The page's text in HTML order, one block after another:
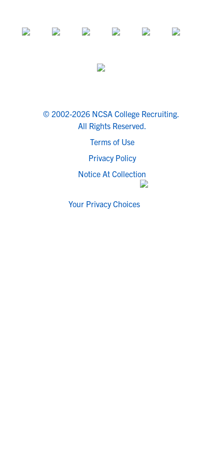
© 2002-2026 NCSA College Recruiting.
All Rights Reserved.
Terms of Use
Privacy Policy
Notice At Collection
Your Privacy Choices